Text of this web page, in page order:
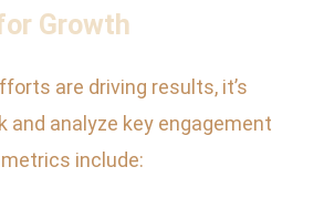
Growth
are driving results, it’s
and analyze key engagement
include: